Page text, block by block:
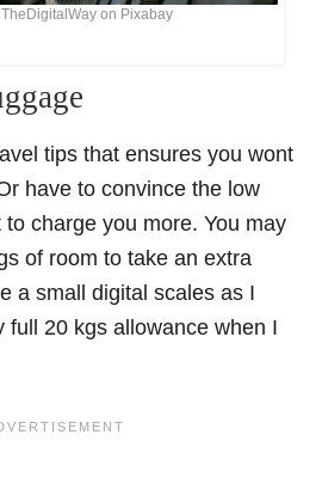
on Pixabay
tips that ensures you wont
have to convince the low
charge you more. You may
of room to take an extra
a small digital scales as I
full 20 kgs allowance when I